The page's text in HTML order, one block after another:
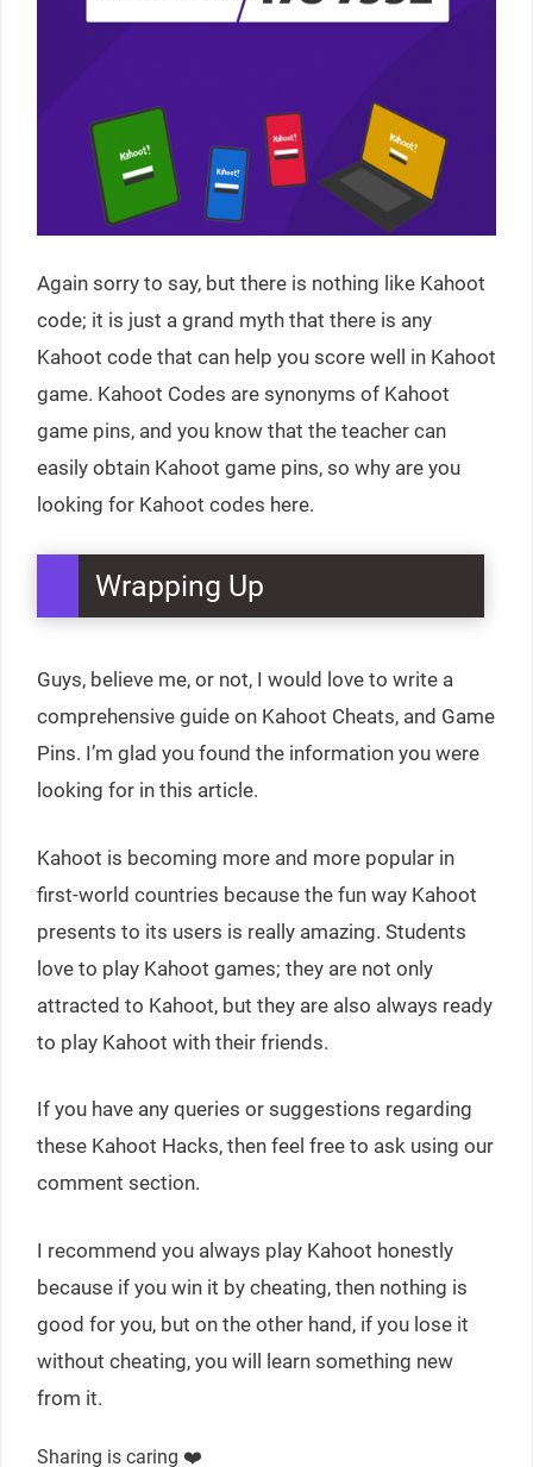
Again sorry to say, but there is nothing like Kahoot
code; it is just a grand myth that there is any
Kahoot code that can help you score well in Kahoot
game. Kahoot Codes are synonyms of Kahoot
game pins, and you know that the teacher can
easily obtain Kahoot game pins, so why are you
looking for Kahoot codes here.
Wrapping Up
Guys, believe me, or not, I would love to write a
comprehensive guide on Kahoot Cheats, and Game
Pins. I’m glad you found the information you were
looking for in this article.
Kahoot is becoming more and more popular in
first-world countries because the fun way Kahoot
presents to its users is really amazing. Students
love to play Kahoot games; they are not only
attracted to Kahoot, but they are also always ready
to play Kahoot with their friends.
If you have any queries or suggestions regarding
these Kahoot Hacks, then feel free to ask using our
comment section.
I recommend you always play Kahoot honestly
because if you win it by cheating, then nothing is
good for you, but on the other hand, if you lose it
without cheating, you will learn something new
from it.
Sharing is caring ❤️